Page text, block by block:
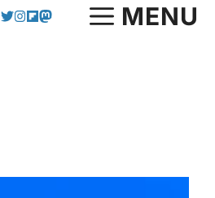
MENU